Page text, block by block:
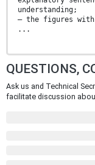
understanding;
— the figures with
...
QUESTIONS,
Ask us and Technical
facilitate discussion